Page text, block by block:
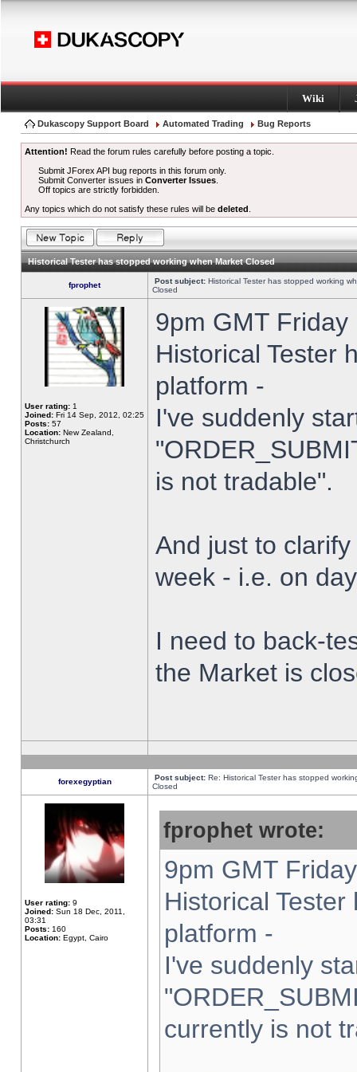
Wiki
Dukascopy Support Board Automated Trading Bug Reports
Attention! Read the forum rules carefully before posting a topic.
Submit JForex API bug reports in this forum only.
Submit Converter issues inConverter Issues
Off topics are strictly forbidden.
Any topics which do not satisfy these rules will be deleted
Historical Tester has stopped working when Market Closed
fprophet Post subject: Historical Tester has stopped working
Closed
User rating: 1
Joined: Fri 14 Sep, 2012, 02:25
Posts: 57
Location: New Zealand,
Christchurch
9pm GMT
Historical Tester
platform -
I've suddenly
is not tradable".
And just to
week - i.e. on
I need to back-
the Market is
forexegyptian Post subject: Re: Historical Tester has stopped
Closed
User rating: 9
Joined: Sun 18 Dec, 2011,
03:31
Posts: 160
Location: Egypt, Cairo
fprophet wrote:
9pm GMT
Historical
platform -
I've suddenly
currently is not